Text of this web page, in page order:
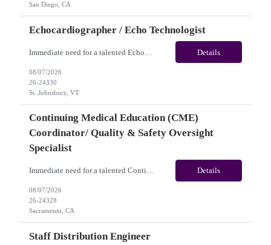
San Diego, CA
Echocardiographer / Echo Technologist
Details
08/07/2026
26-24330
St. Johnsbury, VT
Continuing Medical Education (CME)
Coordinator/ Quality & Safety Oversight
Specialist
Immediate need for a talented Continuing Medical Education (CME) Coordinator/ Quality & Safety Oversight Specialist. This is a 06+months contract opportunity with long-term potential and is located in Sacramento, CA(Onsite). Please review the job description below and contact me ASAP if you are interested. Job ID: 26-24328 Pay Range: $35/hr - $40/hour. Traveler benefits as... Details
08/07/2026
26-24328
Sacramento, CA
Staff Distribution Engineer